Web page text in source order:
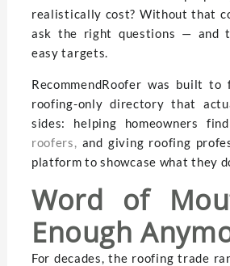
realistically cost? Without that
ask the right questions — and
easy targets.
RecommendRoofer was built
roofing-only directory that
sides: helping homeowners
roofers, and giving roofing
platform to showcase what they
Word of
Enough
For decades, the roofing trade